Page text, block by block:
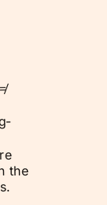
the